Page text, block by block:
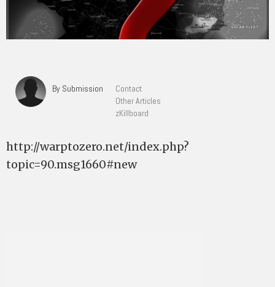
By Submission
Contact
Other Articles
zKillboard
http://warptozero.net/index.php?
topic=90.msg1660#new